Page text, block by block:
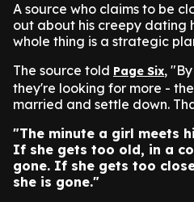
A source who claims to be
out about his creepy dating
whole thing is a strategic
The source told Page Six,
they're looking for more -
married and settle down.
"The minute a girl meets
If she gets too old, in a
gone. If she gets too
she is gone."